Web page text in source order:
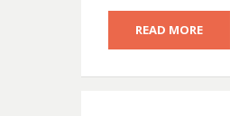
READ MORE